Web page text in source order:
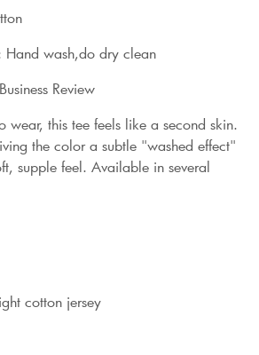
Hand wash,do dry clean
Review
wear, this tee feels like a second skin.
the color a subtle "washed effect"
supple feel. Available in several
cotton jersey